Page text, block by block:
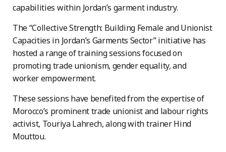
capabilities within Jordan’s garment industry.
The “Collective Strength: Building Female and Unionist
Capacities in Jordan’s Garments Sector” initiative has
hosted a range of training sessions focused on
promoting trade unionism, gender equality, and
worker empowerment.
These sessions have benefited from the expertise of
Morocco’s prominent trade unionist and labour rights
activist, Touriya Lahrech, along with trainer Hind
Mouttou.